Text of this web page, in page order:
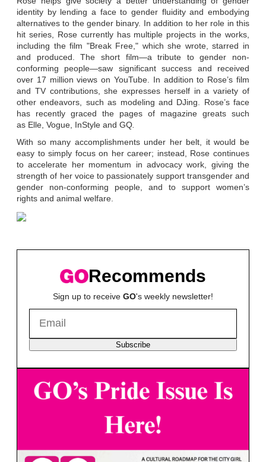
identity by lending a face to gender fluidity and embodying
alternatives to the gender binary. In addition to her role in this
hit series, Rose currently has multiple projects in the works,
including the film "Break Free," which she wrote, starred in
and produced. The short film—a tribute to gender non-
conforming people—saw significant success and received
over 17 million views on YouTube. In addition to Rose’s film
and TV contributions, she expresses herself in a variety of
other endeavors, such as modeling and DJing. Rose’s face
has recently graced the pages of magazine greats such
as Elle, Vogue, InStyle and GQ
With so many accomplishments under her belt, it would be
easy to simply focus on her career; instead, Rose continues
to accelerate her momentum in advocacy work, giving the
strength of her voice to passionately support transgender and
gender non-conforming people, and to support women’s
rights and animal welfare.
Recommends
Sign up to receive GO's weekly newsletter!
Subscribe